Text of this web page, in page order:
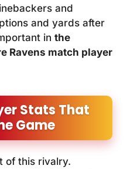
and
and yards after
in the
Ravens match player
Stats That
Game
of this rivalry.